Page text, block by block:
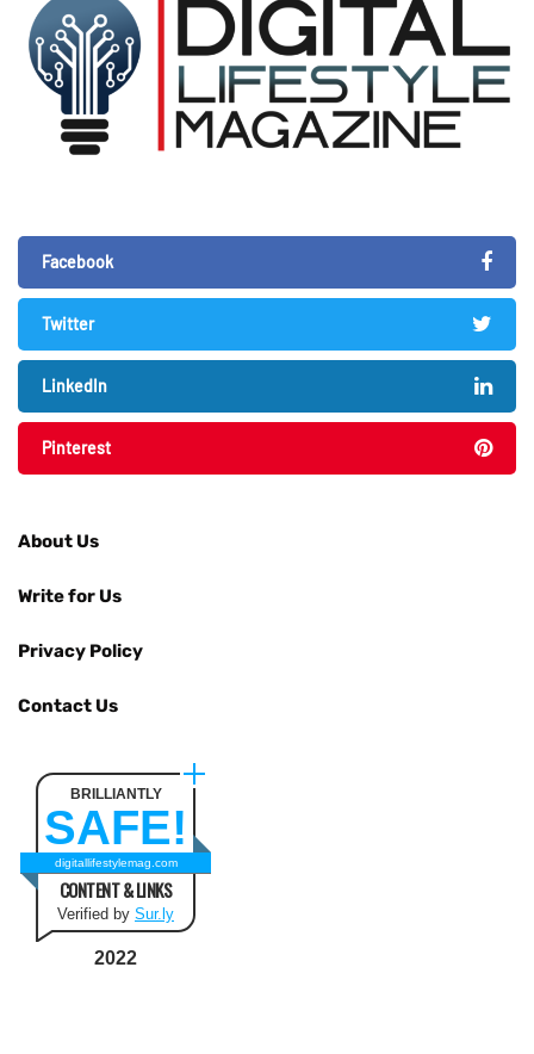
Facebook
Twitter
LinkedIn
Pinterest
About Us
Write for Us
Privacy Policy
Contact Us
BRILLIANTLY
SAFE!
digitallifestylemag.com
CONTENT & LINKS
Verified by Sur.ly
2022